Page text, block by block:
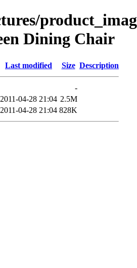
Dining Chair
Last modified Size Description
-
2011-04-28 21:04 2.5M
2011-04-28 21:04 828K